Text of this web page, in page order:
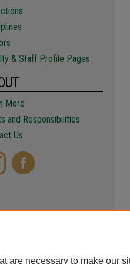
& Staff Profile Pages
More
and Responsibilities
Us
are necessary to make our